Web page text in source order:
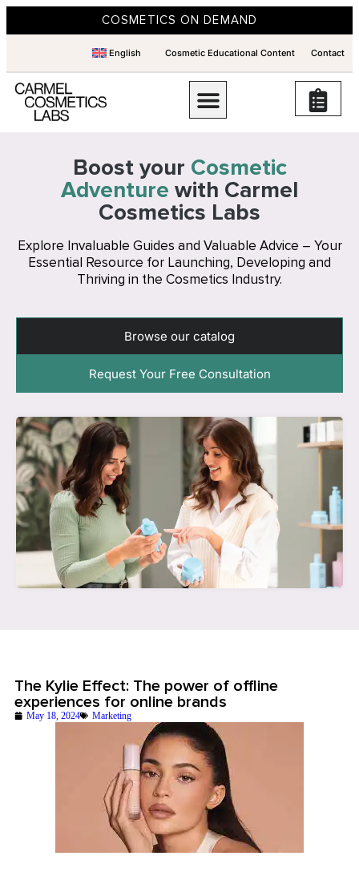
COSMETICS ON DEMAND
English Cosmetic Educational Content Contact
Boost your Cosmetic
Adventure with Carmel
Cosmetics Labs
Explore Invaluable Guides and Valuable Advice – Your
Essential Resource for Launching, Developing and
Thriving in the Cosmetics Industry.
Browse our catalog
Request Your Free Consultation
The Kylie Effect: The power of offline
experiences for online brands
May 18, 2024 Marketing